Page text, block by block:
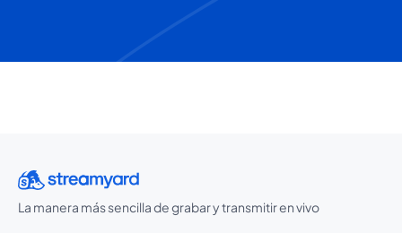
La manera más sencilla de grabar y transmitir en vivo